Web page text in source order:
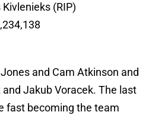
(RIP)
and Cam Atkinson and
Jakub Voracek. The last
fast becoming the team